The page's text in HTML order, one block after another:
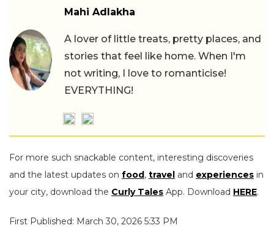
Mahi Adlakha
A lover of little treats, pretty places, and
stories that feel like home. When I'm
not writing, I love to romanticise!
EVERYTHING!
For more such snackable content, interesting discoveries
and the latest updates on food, travel and experiences in
your city, download the Curly Tales App. Download HERE.
First Published: March 30, 2026 5:33 PM